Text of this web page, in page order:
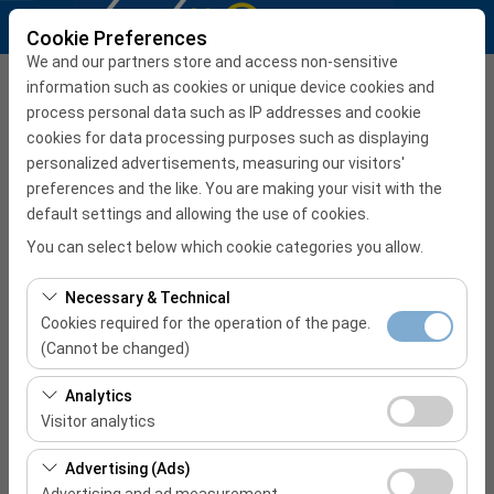
Cookie Preferences
We and our partners store and access non-sensitive
information such as cookies or unique device cookies and
process personal data such as IP addresses and cookie
cookies for data processing purposes such as displaying
personalized advertisements, measuring our visitors'
preferences and the like. You are making your visit with the
default settings and allowing the use of cookies.
You can select below which cookie categories you allow.
Necessary & Technical
Cookies required for the operation of the page.
(Cannot be changed)
These cookies are required for the proper functioning of
the site, security, session management, and basic
features. They cannot be disabled.
Analytics
Visitor analytics
These cookies allow us to analyze how our site is used
(number of visitors, most visited pages, user behavior).
Advertising (Ads)
Pick Up Office
İzmir Adnan Menderes Airport International Terminal
I'll drop the car off at a different location.
Pickup date & time
Return date & time
START RESERVATION